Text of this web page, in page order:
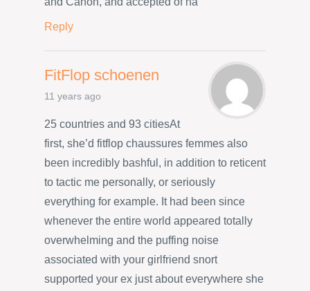
Reply
FitFlop schoenen
11 years ago
25 countries and 93 citiesAt
first, she’d fitflop chaussures femmes also
been incredibly bashful, in addition to reticent
to tactic me personally, or seriously
everything for example. It had been since
whenever the entire world appeared totally
overwhelming and the puffing noise
associated with your girlfriend snort
supported your ex just about everywhere she